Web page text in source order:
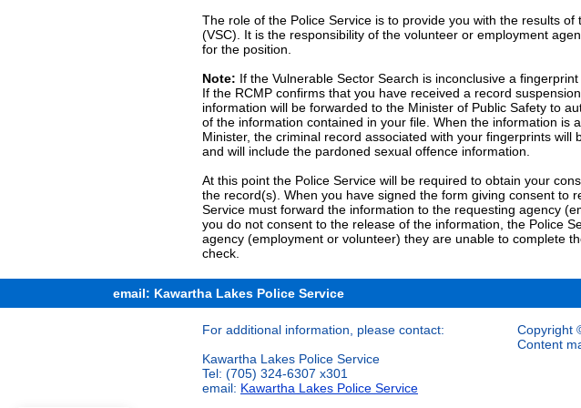
The role of the Police Service is to provide you with the results of
(VSC). It is the responsibility of the volunteer or employment
for the position.
Note: If the Vulnerable Sector Search is inconclusive a
If the RCMP confirms that you have received a record
information will be forwarded to the Minister of Public Safety to
of the information contained in your file. When the information is
Minister, the criminal record associated with your fingerprints will
and will include the pardoned sexual offence information.
At this point the Police Service will be required to obtain your
the record(s). When you have signed the form giving consent to
Service must forward the information to the requesting agency
you do not consent to the release of the information, the Police
agency (employment or volunteer) they are unable to complete
check.
email: Kawartha Lakes Police Service
For additional information, please contact:
Kawartha Lakes Police Service
Tel: (705) 324-6307 x301
email: Kawartha Lakes Police Service
Copyright
Content